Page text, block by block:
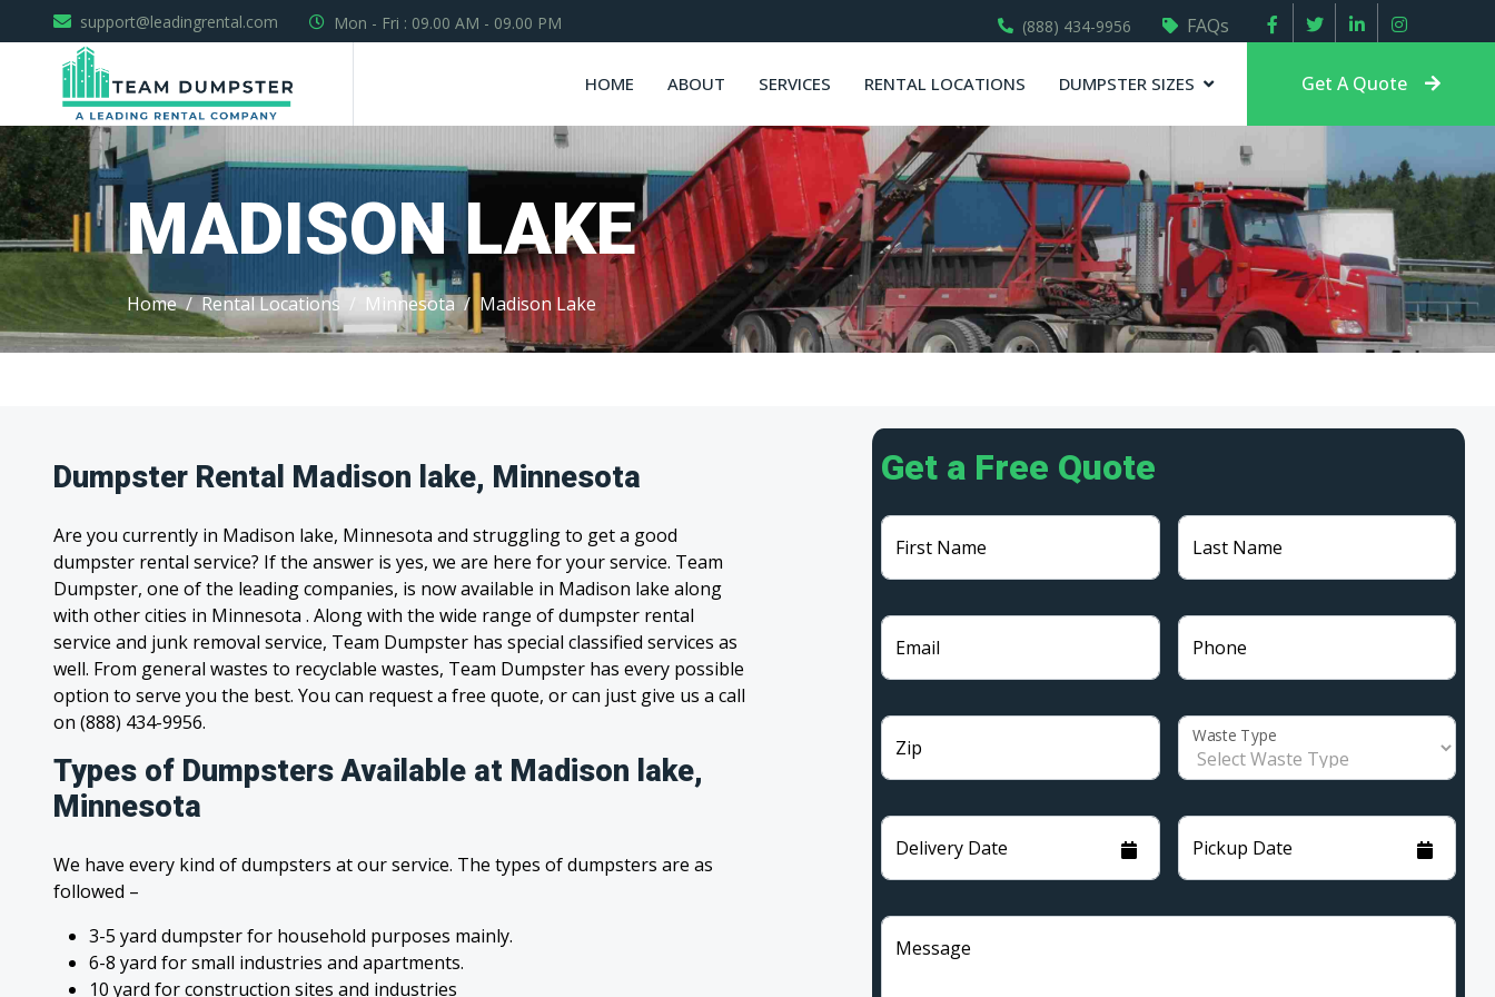
support@leadingrental.com Mon - Fri : 09.00 AM - 09.00 PM (888) 434-9956 FAQs
HOME ABOUT SERVICES RENTAL LOCATIONS DUMPSTER SIZES Get A Quote
MADISON LAKE
Home Rental Locations Minnesota Madison Lake
Dumpster Rental Madison lake, Minnesota
Are you currently in Madison lake, Minnesota and struggling to get a good
dumpster rental service? If the answer is yes, we are here for your service. Team
Dumpster, one of the leading companies, is now available in Madison lake along
with other cities in Minnesota . Along with the wide range of dumpster rental
service and junk removal service, Team Dumpster has special classified services as
well. From general wastes to recyclable wastes, Team Dumpster has every possible
option to serve you the best. You can request a free quote, or can just give us a call
on (888) 434-9956.
Types of Dumpsters Available at Madison lake,
Minnesota
We have every kind of dumpsters at our service. The types of dumpsters are as
followed –
3-5 yard dumpster for household purposes mainly.
6-8 yard for small industries and apartments.
10 yard for construction sites and industries
Get a Free Quote
First Name Last Name
Email Phone
Zip
Waste Type
Delivery Date Pickup Date
Message